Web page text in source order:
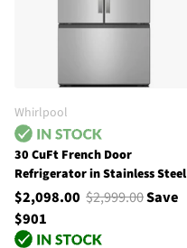
Whirlpool
30 CuFt French Door
Refrigerator in Stainless Steel
$2,098.00 $2,999.00Save
$901